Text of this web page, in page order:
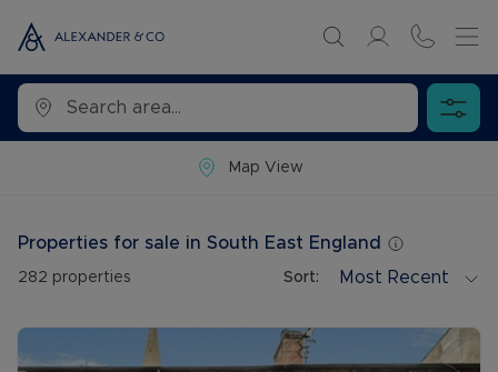
Map View
Properties for sale in South East England
282 properties Sort: Most Recent